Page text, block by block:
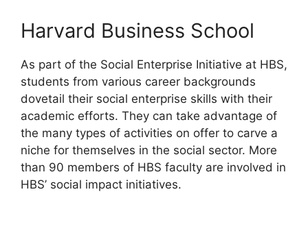
Harvard Business School
As part of the Social Enterprise Initiative at HBS,
students from various career backgrounds
dovetail their social enterprise skills with their
academic efforts. They can take advantage of
the many types of activities on offer to carve a
niche for themselves in the social sector. More
than 90 members of HBS faculty are involved in
HBS’ social impact initiatives.